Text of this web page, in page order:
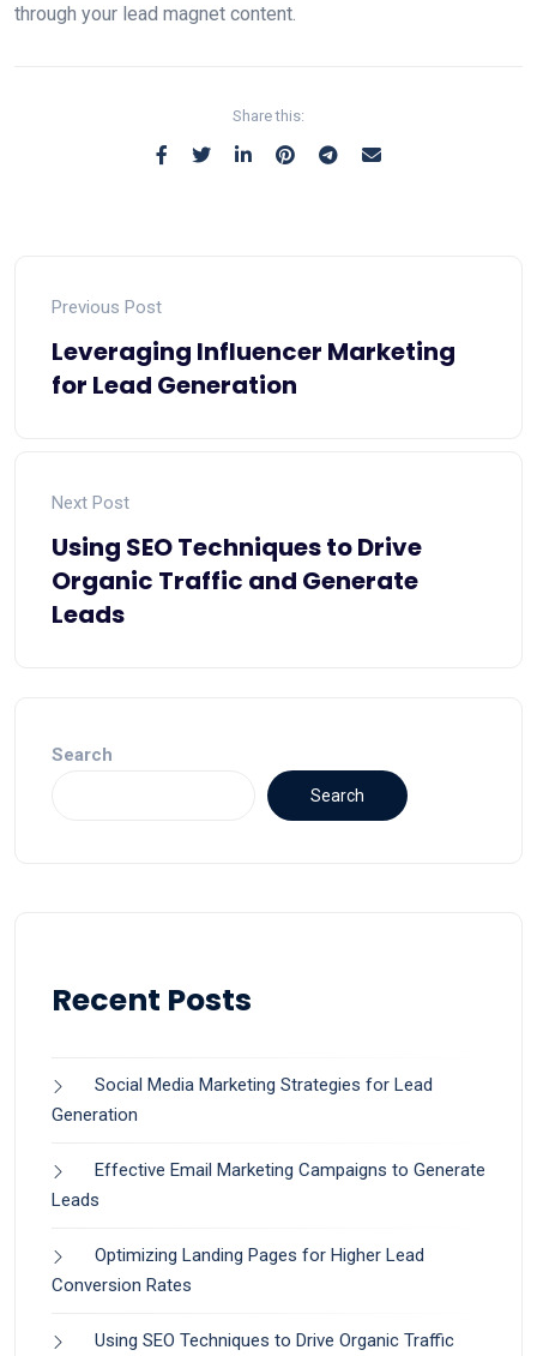
through your lead magnet content.
Share this:
Previous Post
Leveraging Influencer Marketing
for Lead Generation
Next Post
Using SEO Techniques to Drive
Organic Traffic and Generate
Leads
Search
Search
Recent Posts
Social Media Marketing Strategies for Lead
Generation
Effective Email Marketing Campaigns to Generate
Leads
Optimizing Landing Pages for Higher Lead
Conversion Rates
Using SEO Techniques to Drive Organic Traffic